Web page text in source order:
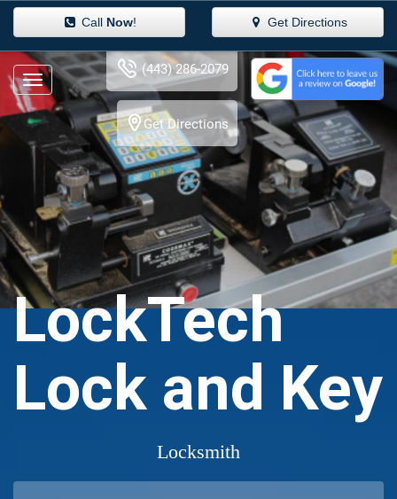
Call Now! Get Directions
(443) 286-2079
Get Directions
LockTech
Lock and Key
Locksmith